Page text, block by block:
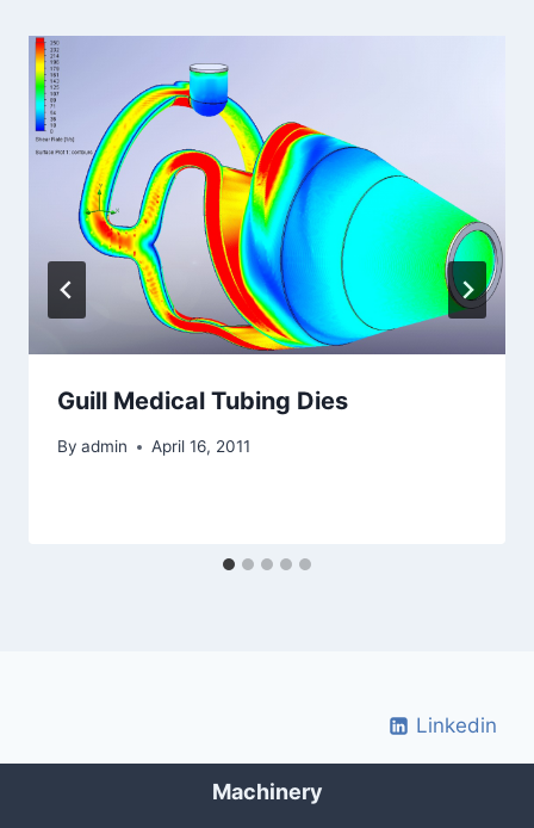
Guill Medical Tubing Dies
By admin April 16, 2011
Linkedin
Machinery